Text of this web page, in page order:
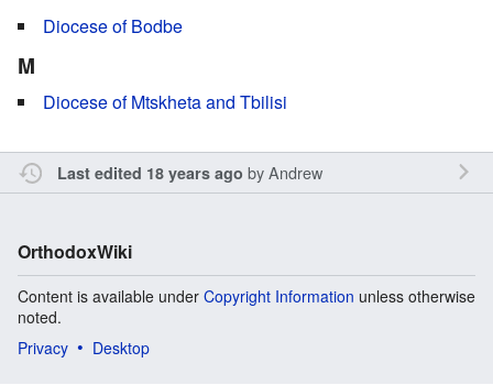
Diocese of Bodbe
M
Diocese of Mtskheta and Tbilisi
Last edited 18 years ago byAndrew
OrthodoxWiki
Content is available under Copyright Information unless otherwise
noted.
Privacy
Desktop